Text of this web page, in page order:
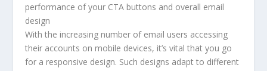
performance of your CTA buttons and overall email
design
With the increasing number of email users accessing
their accounts on mobile devices, it’s vital that you go
for a responsive design. Such designs adapt to different